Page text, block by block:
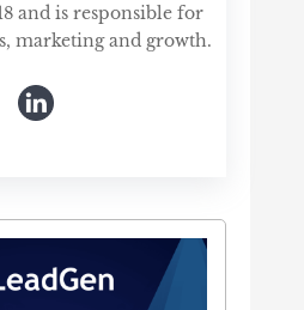
and is responsible for
marketing and growth.